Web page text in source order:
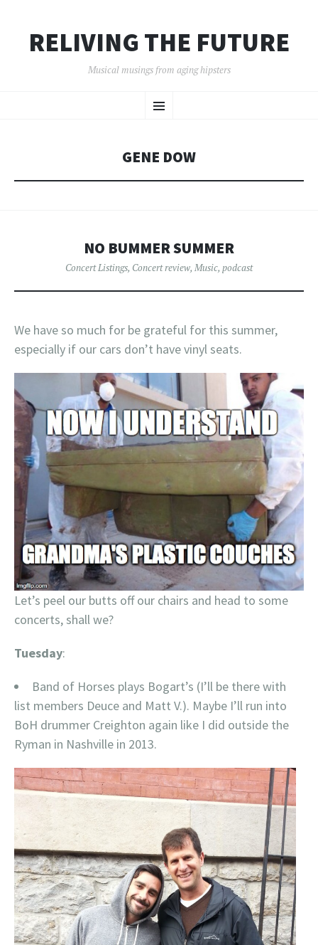
RELIVING THE FUTURE
Musical musings from aging hipsters
Menu
TO
GENE DOW
NO BUMMER SUMMER
Concert Listings, Concert review, Music, podcast
We have so much for be grateful for this summer,
especially if our cars don’t have vinyl seats.
Let’s peel our butts off our chairs and head to some
concerts, shall we?
Tuesday:
Band of Horses plays Bogart’s (I’ll be there with
list members Deuce and Matt V.). Maybe I’ll run into
BoH drummer Creighton again like I did outside the
Ryman in Nashville in 2013.